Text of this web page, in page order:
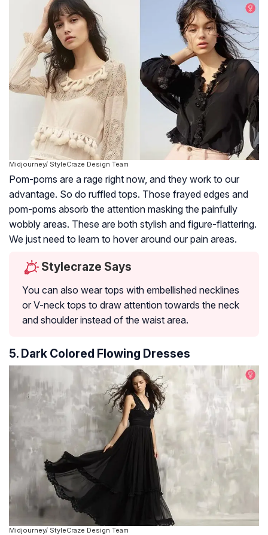
Midjourney/ StyleCraze Design Team
Pom-poms are a rage right now, and they work to our
advantage. So do ruffled tops. Those frayed edges and
pom-poms absorb the attention masking the painfully
wobbly areas. These are both stylish and figure-flattering.
We just need to learn to hover around our pain areas.
Stylecraze Says
You can also wear tops with embellished necklines
or V-neck tops to draw attention towards the neck
and shoulder instead of the waist area.
5. Dark Colored Flowing Dresses
Midjourney/ StyleCraze Design Team